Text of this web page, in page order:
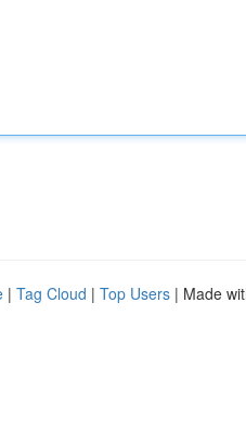
| Tag Cloud | Top Users | Made